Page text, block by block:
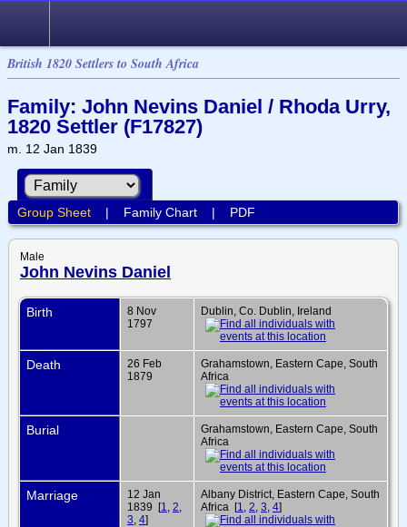
British 1820 Settlers to South Africa
Family: John Nevins Daniel / Rhoda Urry,
1820 Settler (F17827)
m. 12 Jan 1839
Group Sheet| Family Chart| PDF
Male
John Nevins Daniel
Birth
8 Nov
1797
Dublin, Co. Dublin, Ireland
Death
26 Feb
1879
Grahamstown, Eastern Cape, South
Africa
Burial
Grahamstown, Eastern Cape, South
Africa
Marriage
12 Jan
1839 [1 2
3 4]
Albany District, Eastern Cape, South
Africa [1 2 3 4]